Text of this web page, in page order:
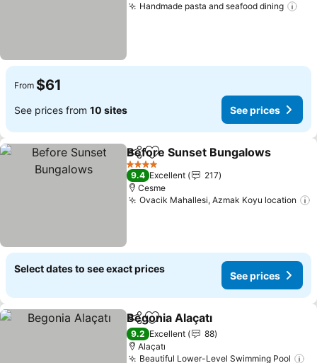
Handmade pasta and seafood dining
From $61
See prices from 10 sites See prices
ShareAdd to favorites
Before Sunset Bungalows
4 Stars
9.4 Excellent
217
Cesme
Ovacik Mahallesi, Azmak Koyu location
Select dates to see exact prices
See prices
ShareAdd to favorites
Begonia Alaçatı
9.2 Excellent
88
Alaçatı
Beautiful Lower-Level Swimming Pool